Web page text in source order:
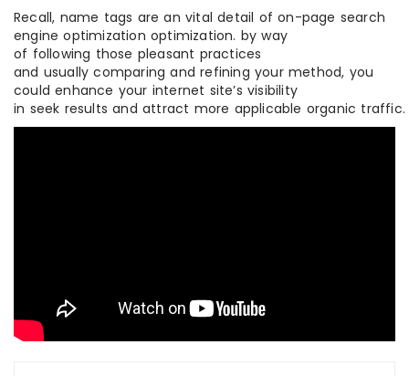
Recall, name tags are an vital detail of on-page search
engine optimization optimization. by way
of following those pleasant practices
and usually comparing and refining your method, you
could enhance your internet site’s visibility
in seek results and attract more applicable organic traffic.